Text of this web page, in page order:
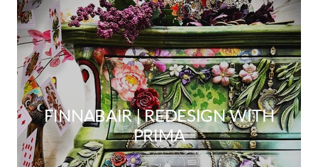
FINNABAIR | REDESIGN WITH
PRIMA